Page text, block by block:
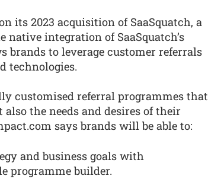
its 2023 acquisition of SaaSquatch, a
integration of SaaSquatch’s
brands to leverage customer referrals
technologies.
customised referral programmes that
the needs and desires of their
says brands will be able to:
and business goals with
programme builder.